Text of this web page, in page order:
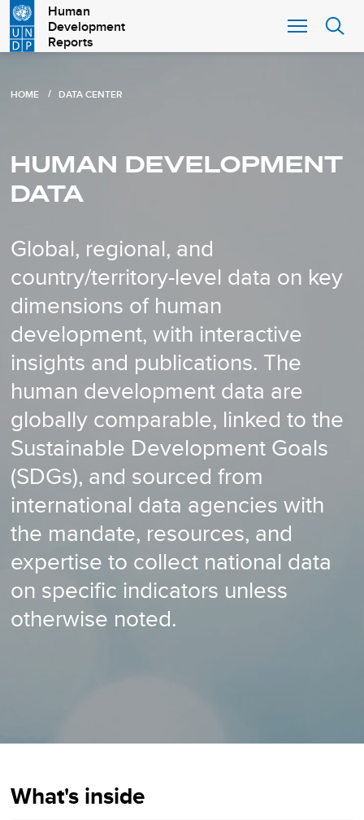
Skip
to
main
Human
Development
Reports
B
a
d
r
u
m
b
HOME DATA CENTER
HUMAN DEVELOPMENT
DATA
Global, regional, and
country/territory-level data on key
dimensions of human
development, with interactive
insights and publications. The
human development data are
globally comparable, linked to the
Sustainable Development Goals
(SDGs), and sourced from
international data agencies with
the mandate, resources, and
expertise to collect national data
on specific indicators unless
otherwise noted.
What's inside